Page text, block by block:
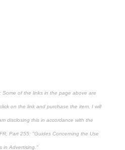
Some of the links in the page above are
on the link and purchase the item, I will
disclosing this in accordance with the
Part 255: "Guides Concerning the Use
in Advertising."